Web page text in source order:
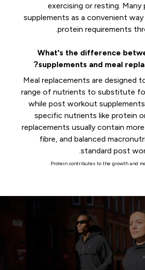
exercising or resting.
supplements as a convenient
protein requirements
What's the difference
supplements and meal
Meal replacements are designed
range of nutrients to substitute
while post workout
specific nutrients like protein
replacements usually contain more
fibre, and balanced
standard post